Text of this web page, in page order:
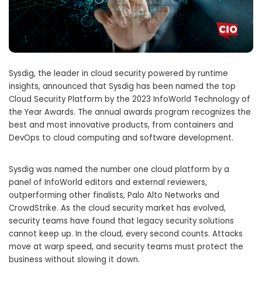
Sysdig, the leader in cloud security powered by runtime
insights, announced that Sysdig has been named the top
Cloud Security Platform by the 2023 InfoWorld Technology of
the Year Awards. The annual awards program recognizes the
best and most innovative products, from containers and
DevOps to cloud computing and software development.
Sysdig was named the number one cloud platform by a
panel of InfoWorld editors and external reviewers,
outperforming other finalists, Palo Alto Networks and
CrowdStrike. As the cloud security market has evolved,
security teams have found that legacy security solutions
cannot keep up. In the cloud, every second counts. Attacks
move at warp speed, and security teams must protect the
business without slowing it down.